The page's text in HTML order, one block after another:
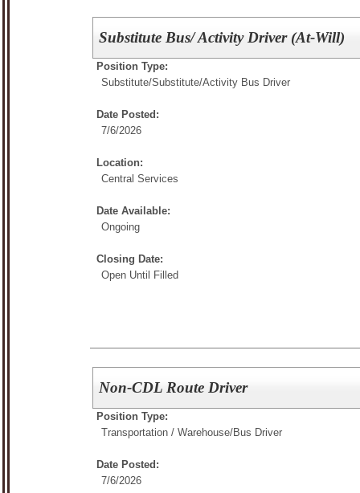
Substitute Bus/ Activity Driver (At-Will)
Position Type:
Substitute/Substitute/Activity Bus Driver
Date Posted:
7/6/2026
Location:
Central Services
Date Available:
Ongoing
Closing Date:
Open Until Filled
Non-CDL Route Driver
Position Type:
Transportation / Warehouse/Bus Driver
Date Posted:
7/6/2026